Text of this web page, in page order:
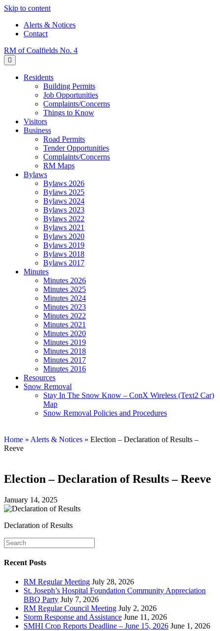
Skip to content
Alerts & Notices
Contact
RM of Coalfields No. 4
Residents
Building Permits
Job Opportunities
Complaints/Concerns
Things to Know
Visitors
Business
Road Permits
Tender Opportunities
Complaints/Concerns
RM Maps
Bylaws
Bylaws 2026
Bylaws 2025
Bylaws 2024
Bylaws 2023
Bylaws 2022
Bylaws 2021
Bylaws 2020
Bylaws 2019
Bylaws 2018
Bylaws 2017
Minutes
Minutes 2026
Minutes 2025
Minutes 2024
Minutes 2023
Minutes 2022
Minutes 2021
Minutes 2020
Minutes 2019
Minutes 2018
Minutes 2017
Minutes 2016
Resources
Snow Removal
Stay In The Snow Know – ConX Wireless (Text2 Car)
Map
Snow Removal Policies and Procedures
Home » Alerts & Notices » Election – Declaration of Results –
Reeve
Election – Declaration of Results – Reeve
January 14, 2025
Declaration of Results
Recent Posts
RM Regular Meeting July 28, 2026
St. Joseph’s Hospital Foundation Community Appreciation
BBQ Party July 7, 2026
RM Regular Council Meeting July 2, 2026
Storm Response and Assistance June 11, 2026
SMHI Crop Reports Deadline – June 15, 2026 June 1, 2026